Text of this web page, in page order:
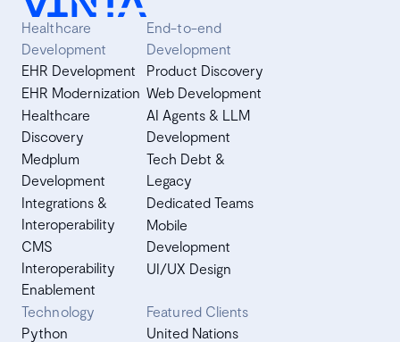
Healthcare
Development
EHR Development
EHR Modernization
Healthcare
Discovery
Medplum
Development
Integrations &
Interoperability
CMS
Interoperability
Enablement
End-to-end
Development
Product Discovery
Web Development
AI Agents & LLM
Development
Tech Debt &
Legacy
Dedicated Teams
Mobile
Development
UI/UX Design
Technology
Python
Featured Clients
United Nations